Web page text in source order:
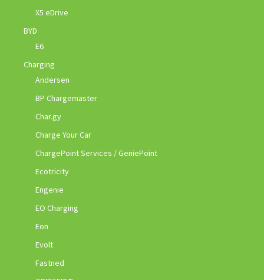
X5 eDrive
BYD
E6
Charging
Andersen
BP Chargemaster
Char.gy
Charge Your Car
ChargePoint Services / GeniePoint
Ecotricity
Engenie
EO Charging
Eon
Evolt
Fastned